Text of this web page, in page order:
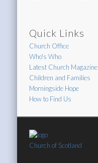
Quick Links
Church Office
Who's Who
Latest Church Magazine
Children and Families
Morningside Hope
How to Find Us
Church of Scotland